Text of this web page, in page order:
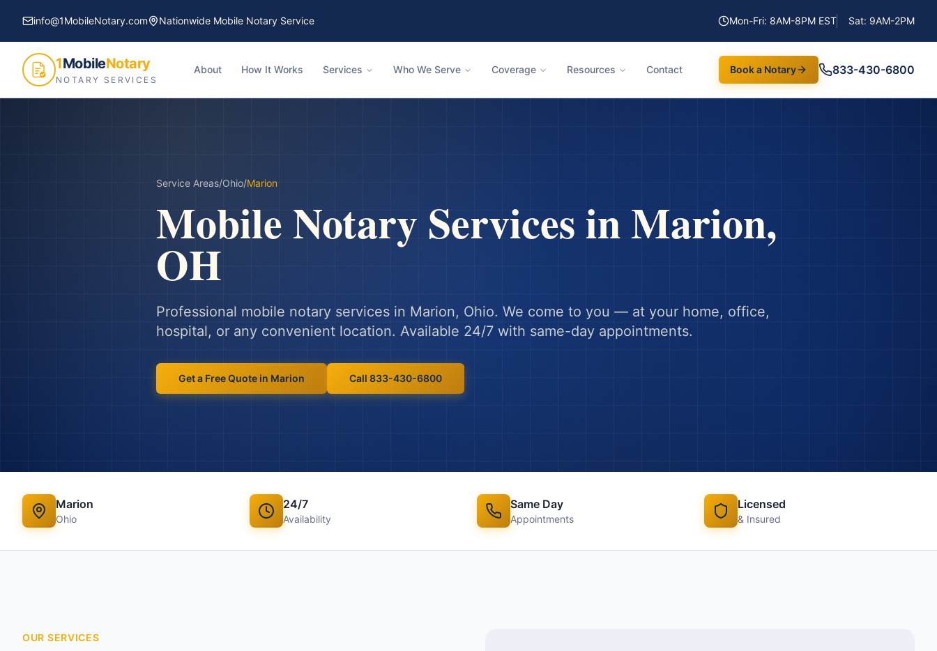
info@1MobileNotary.com Nationwide Mobile Notary Service Mon-Fri: 8AM-8PM EST Sat: 9AM-2PM
1MobileNotary
NOTARY SERVICES
About How It Works Services Who We Serve Coverage Resources Contact Book a Notary 833-430-6800
Service Areas/Ohio/Marion
Mobile Notary Services inMarion,
OH
Professional mobile notary services in Marion, Ohio. We come to you — at your home, office,
hospital, or any convenient location. Available 24/7 with same-day appointments.
Get a Free Quote in Marion Call 833-430-6800
Marion
Ohio
24/7
Availability
Same Day
Appointments
Licensed
& Insured
OUR SERVICES